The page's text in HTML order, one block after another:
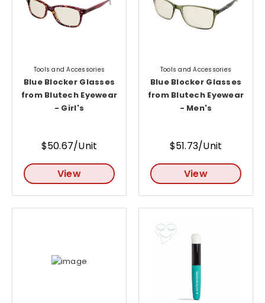
Tools and Accessories
Blue Blocker Glasses
from Blutech Eyewear
- Girl's
$50.67/Unit
View
Tools and Accessories
Blue Blocker Glasses
from Blutech Eyewear
- Men's
$51.73/Unit
View